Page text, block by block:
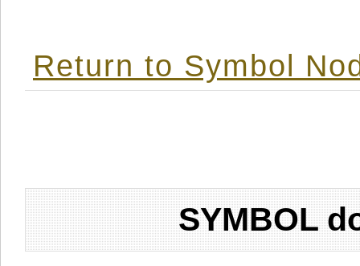
Return to Symbol
SYMBOL